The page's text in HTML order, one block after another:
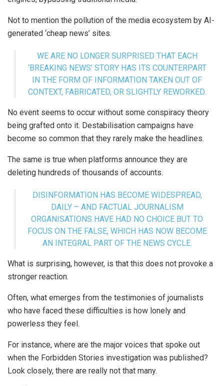
Not to mention the pollution of the media ecosystem by AI-
generated ‘cheap news’ sites.
WE ARE NO LONGER SURPRISED THAT EACH
‘BREAKING NEWS’ STORY HAS ITS COUNTERPART
IN THE FORM OF INFORMATION TAKEN OUT OF
CONTEXT, FABRICATED, OR SLIGHTLY REWORKED.
No event seems to occur without some conspiracy theory
being grafted onto it. Destabilisation campaigns have
become so common that they rarely make the headlines.
The same is true when platforms announce they are
deleting hundreds of thousands of accounts.
DISINFORMATION HAS BECOME WIDESPREAD,
DAILY – AND FACTUAL JOURNALISM
ORGANISATIONS HAVE HAD NO CHOICE BUT TO
FOCUS ON THE FALSE, WHICH HAS NOW BECOME
AN INTEGRAL PART OF THE NEWS CYCLE.
What is surprising, however, is that this does not provoke a
stronger reaction.
Often, what emerges from the testimonies of journalists
who have faced these difficulties is how lonely and
powerless they feel.
For instance, where are the major voices that spoke out
when the Forbidden Stories investigation was published?
Look closely, there are really not that many.